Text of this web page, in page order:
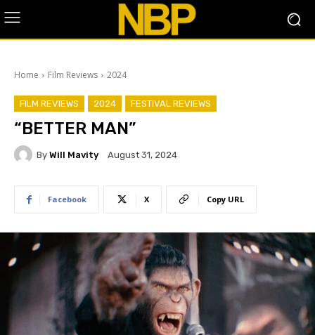
Home Film Reviews 2024
FILM REVIEWS 2024 FESTIVAL REVIEWS
“BETTER MAN”
By Will Mavity August 31, 2024
Facebook X Copy URL